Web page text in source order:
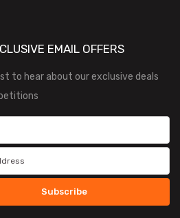
EMAIL OFFERS
to hear about our exclusive deals
Subscribe